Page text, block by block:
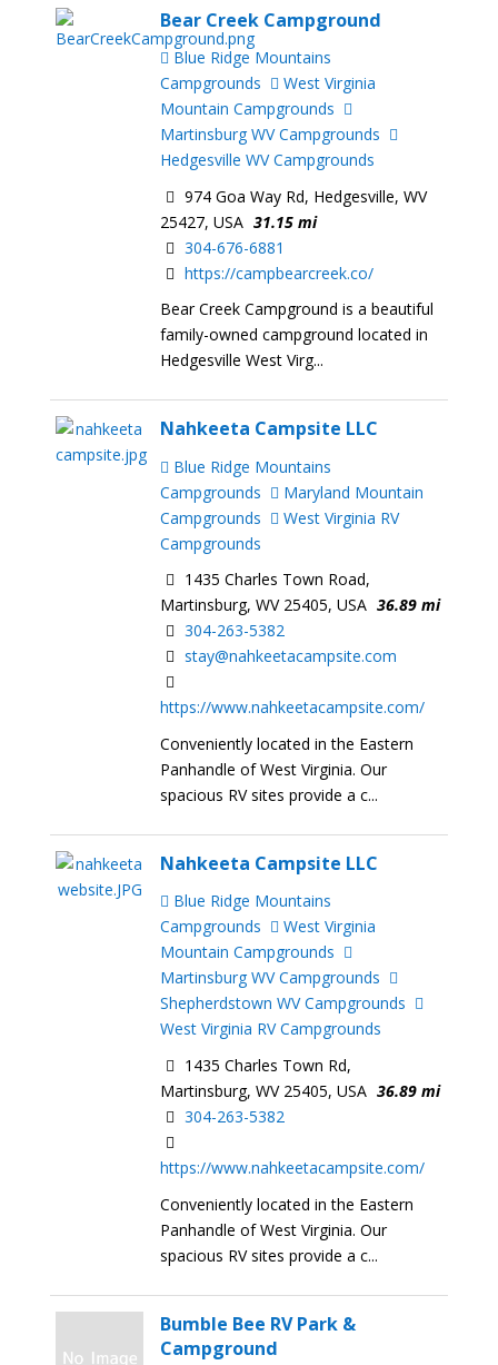
Bear Creek Campground
Blue Ridge Mountains
Campgrounds
West Virginia
Mountain Campgrounds
Martinsburg WV Campgrounds
Hedgesville WV Campgrounds
974 Goa Way Rd, Hedgesville, WV
25427, USA 31.15 mi
304-676-6881
https://campbearcreek.co/
Bear Creek Campground is a beautiful
family-owned campground located in
Hedgesville West Virg...
Nahkeeta Campsite LLC
Blue Ridge Mountains
Campgrounds
Maryland Mountain
Campgrounds
West Virginia RV
Campgrounds
1435 Charles Town Road,
Martinsburg, WV 25405, USA 36.89 mi
304-263-5382
stay@nahkeetacampsite.com
https://www.nahkeetacampsite.com/
Conveniently located in the Eastern
Panhandle of West Virginia. Our
spacious RV sites provide a c...
Nahkeeta Campsite LLC
Blue Ridge Mountains
Campgrounds
West Virginia
Mountain Campgrounds
Martinsburg WV Campgrounds
Shepherdstown WV Campgrounds
West Virginia RV Campgrounds
1435 Charles Town Rd,
Martinsburg, WV 25405, USA 36.89 mi
304-263-5382
https://www.nahkeetacampsite.com/
Conveniently located in the Eastern
Panhandle of West Virginia. Our
spacious RV sites provide a c...
Bumble Bee RV Park &
Campground